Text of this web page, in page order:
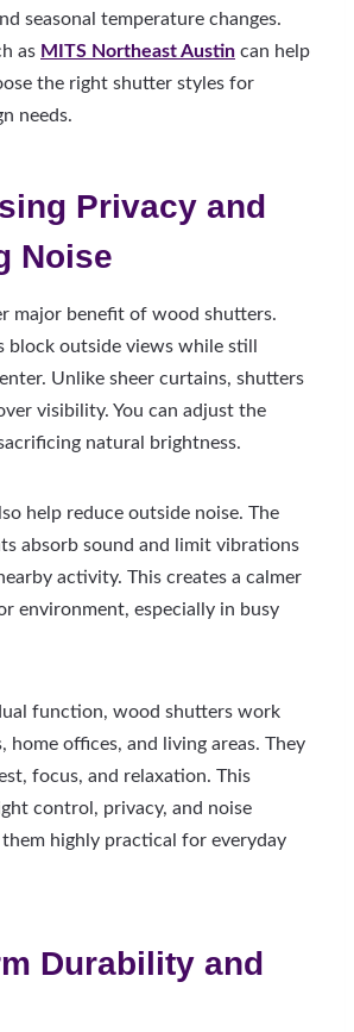
seasonal temperature changes.
as MITS Northeast Austin can help
the right shutter styles for
needs.
Privacy and
Noise
major benefit of wood shutters.
block outside views while still
Unlike sheer curtains, shutters
visibility. You can adjust the
natural brightness.
help reduce outside noise. The
absorb sound and limit vibrations
activity. This creates a calmer
environment, especially in busy
function, wood shutters work
home offices, and living areas. They
focus, and relaxation. This
control, privacy, and noise
highly practical for everyday
Durability and